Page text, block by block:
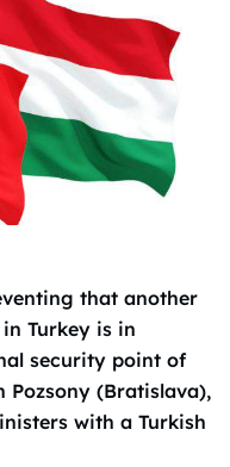
that another
Turkey is in
security point of
(Bratislava),
with a Turkish